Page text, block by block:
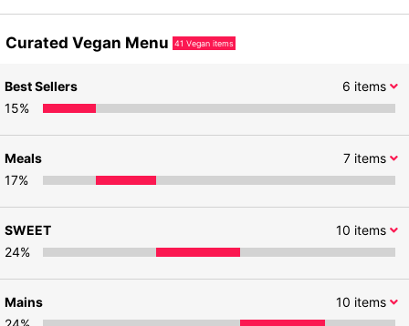
Curated Vegan Menu 41 Vegan items
6 items
Best Sellers
15%
7items
Meals
17%
10 items
SWEET
24%
10 items
Mains